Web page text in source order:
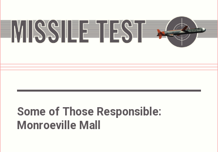
Some of Those Responsible:
Monroeville Mall